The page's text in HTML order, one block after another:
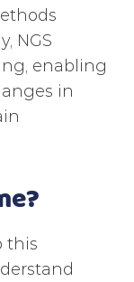
NGS
enabling
in
this